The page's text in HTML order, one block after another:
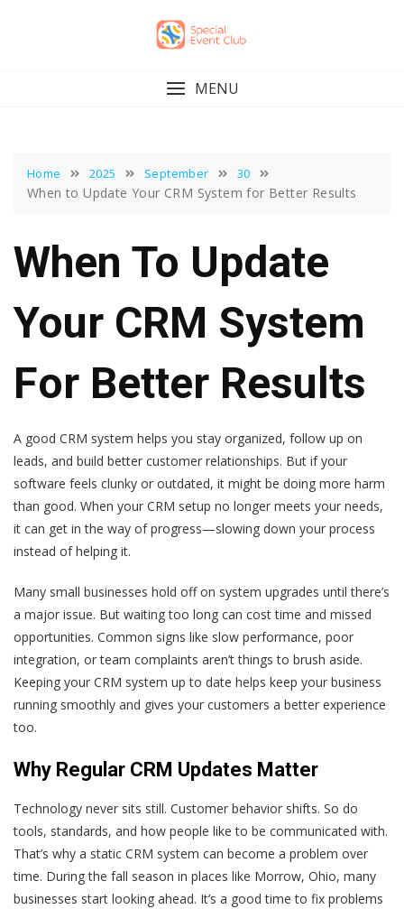
MENU
Home 2025 September 30
When to Update Your CRM System for Better Results
When To Update
Your CRM System
For Better Results
A good CRM system helps you stay organized, follow up on
leads, and build better customer relationships. But if your
software feels clunky or outdated, it might be doing more harm
than good. When your CRM setup no longer meets your needs,
it can get in the way of progress—slowing down your process
instead of helping it.
Many small businesses hold off on system upgrades until there’s
a major issue. But waiting too long can cost time and missed
opportunities. Common signs like slow performance, poor
integration, or team complaints aren’t things to brush aside.
Keeping your CRM system up to date helps keep your business
running smoothly and gives your customers a better experience
too.
Why Regular CRM Updates Matter
Technology never sits still. Customer behavior shifts. So do
tools, standards, and how people like to be communicated with.
That’s why a static CRM system can become a problem over
time. During the fall season in places like Morrow, Ohio, many
businesses start looking ahead. It’s a good time to fix problems